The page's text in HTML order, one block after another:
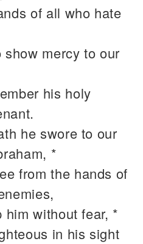
of all who hate
mercy to our
his holy
he swore to our
*
from the hands of
him without fear, *
in his sight